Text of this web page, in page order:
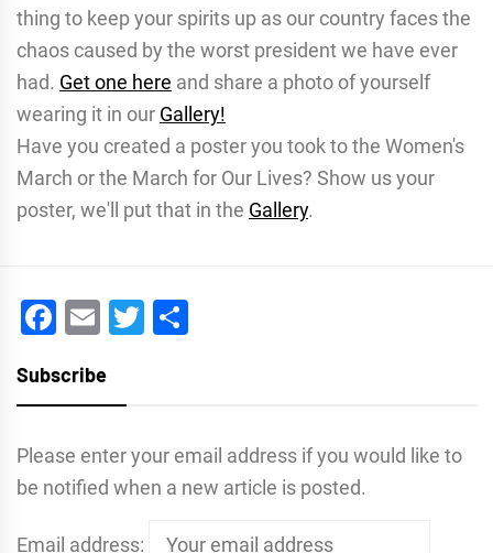
thing to keep your spirits up as our country faces the
chaos caused by the worst president we have ever
had. Get one here and share a photo of yourself
wearing it in our Gallery!
Have you created a poster you took to the Women's
March or the March for Our Lives? Show us your
poster, we'll put that in the Gallery.
Facebook
EmailTwitter
Subscribe
Please enter your email address if you would like to
be notified when a new article is posted.
Email address: